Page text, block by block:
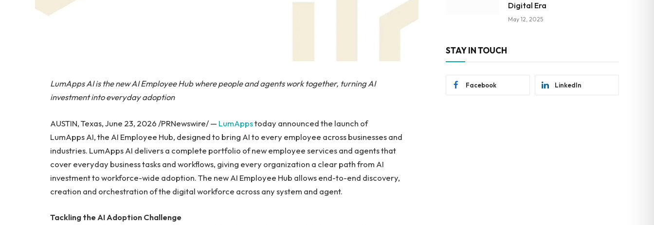
LumApps AI is the new AI Employee Hub where people and agents work together, turning AI
investment into everyday adoption
AUSTIN, Texas, June 23, 2026 /PRNewswire/ — LumAppstoday announced the launch of
LumApps AI, the AI Employee Hub, designed to bring AI to every employee across businesses and
industries. LumApps AI delivers a complete portfolio of new employee services and agents that
cover everyday business tasks and workflows, giving every organization a clear path from AI
investment to workforce-wide adoption. The new AI Employee Hub allows end-to-end discovery,
creation and orchestration of the digital workforce across any system and agent.
Tackling the AI Adoption Challenge
Digital Era
May 12, 2025
STAY IN TOUCH
Facebook LinkedIn